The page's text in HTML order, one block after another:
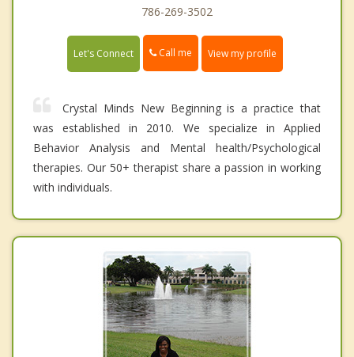
786-269-3502
Let's Connect Call me View my profile
Crystal Minds New Beginning is a practice that
was established in 2010. We specialize in Applied
Behavior Analysis and Mental health/Psychological
therapies. Our 50+ therapist share a passion in working
with individuals.